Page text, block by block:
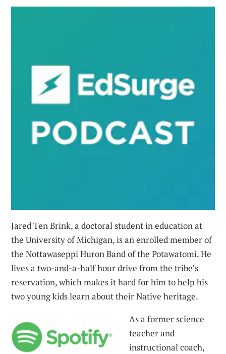
Jared Ten Brink, a doctoral student in education at
the University of Michigan, is an enrolled member of
the Nottawaseppi Huron Band of the Potawatomi. He
lives a two-and-a-half hour drive from the tribe’s
reservation, which makes it hard for him to help his
two young kids learn about their Native heritage.
As a former science
teacher and
instructional coach,